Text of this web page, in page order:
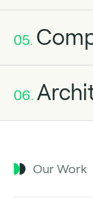
05.
06.
Our Work